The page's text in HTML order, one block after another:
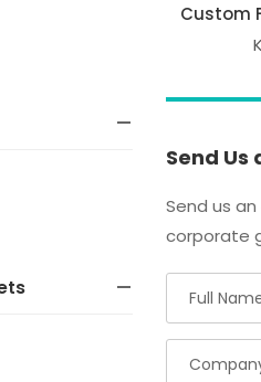
Custom
Send Us
Send us
corporate